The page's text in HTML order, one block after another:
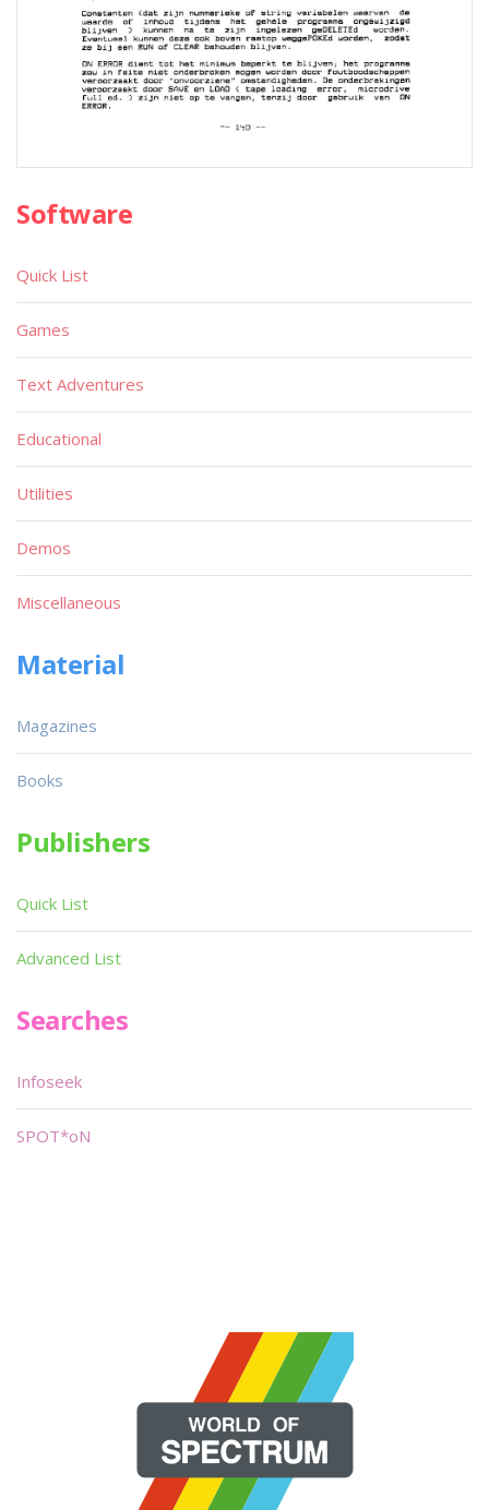
Software
Quick List
Games
Text Adventures
Educational
Utilities
Demos
Miscellaneous
Material
Magazines
Books
Publishers
Quick List
Advanced List
Searches
Infoseek
SPOT*oN